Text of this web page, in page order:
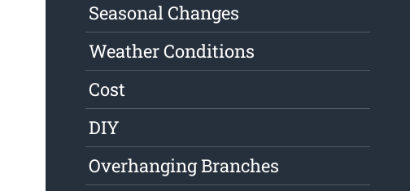
Seasonal Changes
Weather Conditions
Cost
DIY
Overhanging Branches